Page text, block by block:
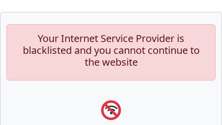
Your Internet Service Provider is
blacklisted and you cannot continue to
the website